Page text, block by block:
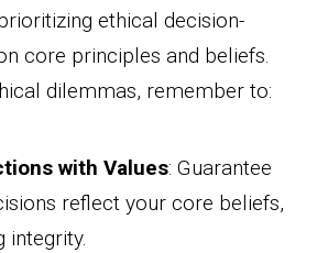
ethical decision-
core principles and beliefs.
dilemmas, remember to:
with Values: Guarantee
reflect your core beliefs,
integrity.